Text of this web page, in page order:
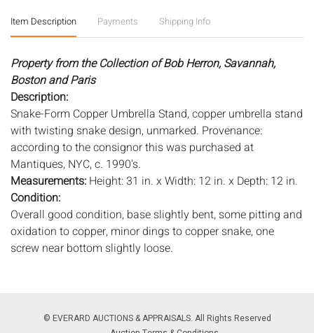
Item Description Payments Shipping Info
Property from the Collection of Bob Herron, Savannah,
Boston and Paris
Description:
Snake-Form Copper Umbrella Stand, copper umbrella stand
with twisting snake design, unmarked. Provenance:
according to the consignor this was purchased at
Mantiques, NYC, c. 1990's.
Measurements: Height: 31 in. x Width: 12 in. x Depth: 12 in.
Condition:
Overall good condition, base slightly bent, some pitting and
oxidation to copper, minor dings to copper snake, one
screw near bottom slightly loose.
free from wear and tear, imperfections, or the conditions of
© EVERARD AUCTIONS & APPRAISALS. All Rights Reserved